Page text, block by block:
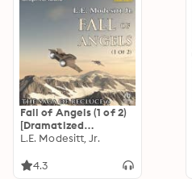
Fall of Angels (1 of 2)
[Dramatized
Adaptation]: The
L.E. Modesitt, Jr.
4.3